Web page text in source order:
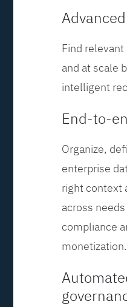
Find
and at scale
intelligent
End-to-
Organize,
enterprise
right context
across
compliance
monetization.